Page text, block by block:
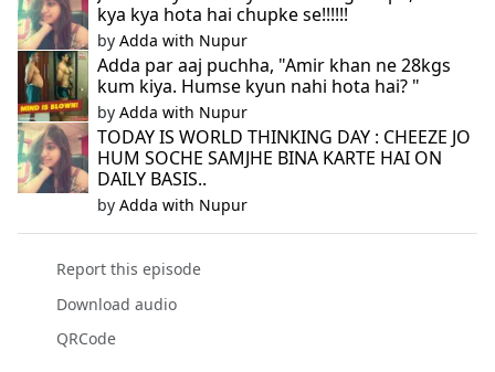
kya kya hota hai chupke se!!!!!!
by Adda with Nupur
Adda par aaj puchha, "Amir khan ne 28kgs
kum kiya. Humse kyun nahi hota hai? "
by Adda with Nupur
TODAY IS WORLD THINKING DAY : CHEEZE JO
HUM SOCHE SAMJHE BINA KARTE HAI ON
DAILY BASIS..
by Adda with Nupur
Report this episode
Download audio
QRCode